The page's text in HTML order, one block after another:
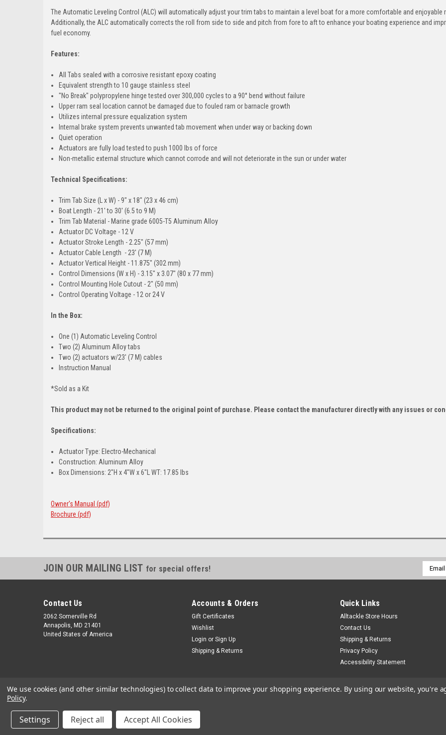
The Automatic Leveling Control (ALC) will automatically adjust your trim tabs to maintain a level boat for a more comfortable and enjoyable
Additionally, the ALC automatically corrects the roll from side to side and pitch from fore to aft to enhance your boating experience and
fuel economy.
Features:
All Tabs sealed with a corrosive resistant epoxy coating
Equivalent strength to 10 gauge stainless steel
"No Break" polypropylene hinge tested over 300,000 cycles to a 90° bend without failure
Upper ram seal location cannot be damaged due to fouled ram or barnacle growth
Utilizes internal pressure equalization system
Internal brake system prevents unwanted tab movement when under way or backing down
Quiet operation
Actuators are fully load tested to push 1000 lbs of force
Non-metallic external structure which cannot corrode and will not deteriorate in the sun or under water
Technical Specifications:
Trim Tab Size (L x W) - 9" x 18" (23 x 46 cm)
Boat Length - 21' to 30' (6.5 to 9 M)
Trim Tab Material - Marine grade 6005-T5 Aluminum Alloy
Actuator DC Voltage - 12 V
Actuator Stroke Length - 2.25" (57 mm)
Actuator Cable Length - 23' (7 M)
Actuator Vertical Height - 11.875" (302 mm)
Control Dimensions (W x H) - 3.15" x 3.07" (80 x 77 mm)
Control Mounting Hole Cutout - 2" (50 mm)
Control Operating Voltage - 12 or 24 V
In the Box:
One (1) Automatic Leveling Control
Two (2) Aluminum Alloy tabs
Two (2) actuators w/23' (7 M) cables
Instruction Manual
*Sold as a Kit
This product may not be returned to the original point of purchase. Please contact the manufacturer directly with any issues or
Specifications:
Actuator Type: Electro-Mechanical
Construction: Aluminum Alloy
Box Dimensions: 2"H x 4"W x 6"L WT: 17.85 lbs
Owner's Manual (pdf)
Brochure (pdf)
JOIN OUR MAILING LIST for special offers!
Email
Contact Us
2062 Somerville Rd
Annapolis, MD 21401
United States of America
Accounts & Orders
Gift Certificates
Wishlist
Login or Sign Up
Shipping & Returns
Quick Links
Alltackle Store Hours
Contact Us
Shipping & Returns
Privacy Policy
Accessibility Statement
© 2026 alltackle.com Premium
We use cookies (and other similar technologies) to collect data to improve your shopping experience. By using our website, you're
Policy.
Settings Reject all Accept All Cookies